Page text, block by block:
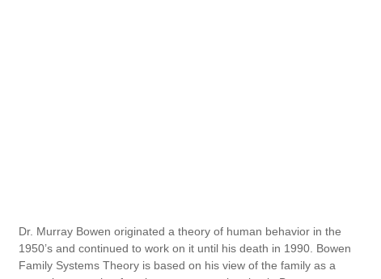
Dr. Murray Bowen originated a theory of human behavior in the
1950’s and continued to work on it until his death in 1990. Bowen
Family Systems Theory is based on his view of the family as a